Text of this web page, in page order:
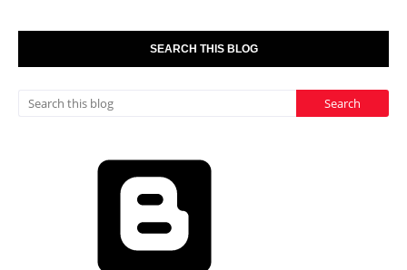
SEARCH THIS BLOG